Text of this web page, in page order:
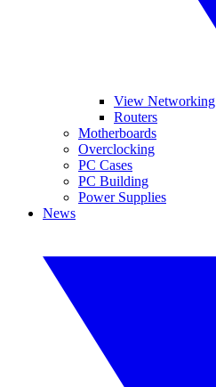
View Networking
Routers
Motherboards
Overclocking
PC Cases
PC Building
Power Supplies
News